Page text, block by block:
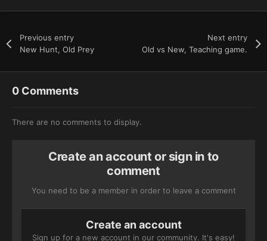
Previous entry
New Hunt, Old Prey
Next entry
Old vs New, Teaching game.
0 Comments
There are no comments to display.
Create an account or sign in to
comment
You need to be a member in order to leave a comment
Create an account
Sign up for a new account in our community. It's easy!